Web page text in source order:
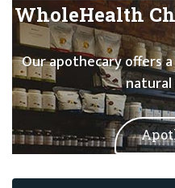
WholeHealth
Our apothecary offers